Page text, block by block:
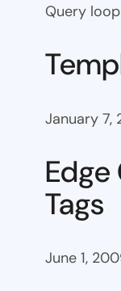
Query
January 7,
Edge
Tags
June 1,